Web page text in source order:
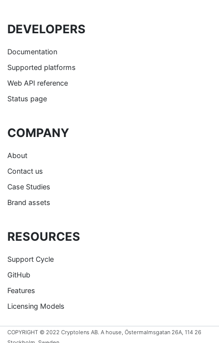
DEVELOPERS
Documentation
Supported platforms
Web API reference
Status page
COMPANY
About
Contact us
Case Studies
Brand assets
RESOURCES
Support Cycle
GitHub
Features
Licensing Models
COPYRIGHT © 2022 Cryptolens AB. A house, Östermalmsgatan 26A, 114 26